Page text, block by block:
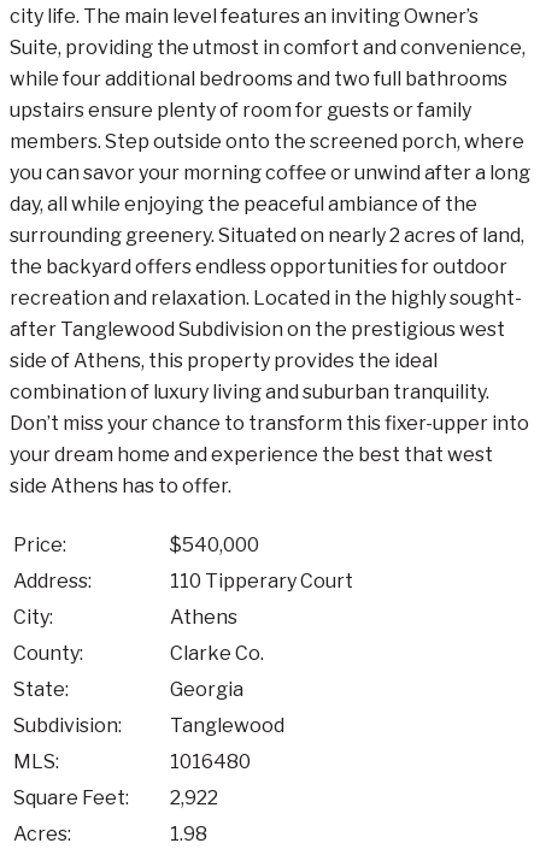
city life. The main level features an inviting Owner’s
Suite, providing the utmost in comfort and convenience,
while four additional bedrooms and two full bathrooms
upstairs ensure plenty of room for guests or family
members. Step outside onto the screened porch, where
you can savor your morning coffee or unwind after a long
day, all while enjoying the peaceful ambiance of the
surrounding greenery. Situated on nearly 2 acres of land,
the backyard offers endless opportunities for outdoor
recreation and relaxation. Located in the highly sought-
after Tanglewood Subdivision on the prestigious west
side of Athens, this property provides the ideal
combination of luxury living and suburban tranquility.
Don’t miss your chance to transform this fixer-upper into
your dream home and experience the best that west
side Athens has to offer.
Price:
$540,000
Address:
110 Tipperary Court
City:
Athens
County:
Clarke Co.
State:
Georgia
Subdivision:
Tanglewood
MLS:
1016480
Square Feet:
2,922
Acres:
1.98